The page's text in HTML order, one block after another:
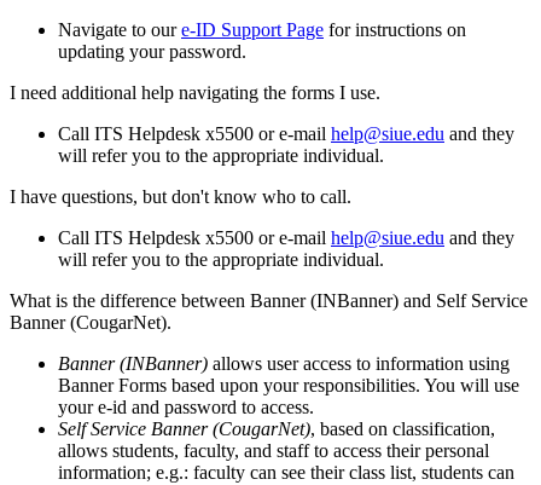
Navigate to oure-ID Support Page for instructions on
updating your password.
I need additional help navigating the forms I use.
Call ITS Helpdesk x5500 or e-mail help@siue.edu and they
will refer you to the appropriate individual.
I have questions, but don't know who to call.
Call ITS Helpdesk x5500 or e-mail help@siue.edu and they
will refer you to the appropriate individual.
What is the difference between Banner (INBanner) and Self Service
Banner (CougarNet).
Banner (INBanner) allows user access to information using
Banner Forms based upon your responsibilities. You will use
your e-id and password to access.
Self Service Banner (CougarNet), based on classification,
allows students, faculty, and staff to access their personal
information; e.g.: faculty can see their class list, students can